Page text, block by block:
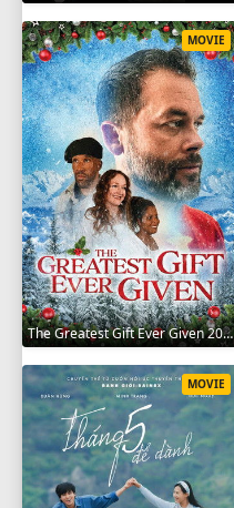
The Greatest Gift Ever Given 2020
MOVIE
MOVIE